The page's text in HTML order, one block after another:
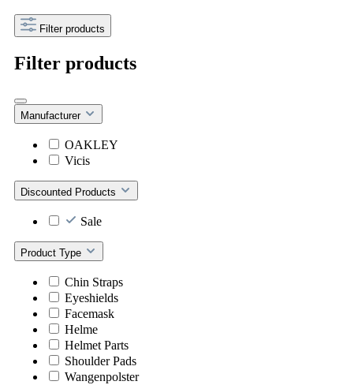
Filter products
Filter products
Manufacturer
OAKLEY
Vicis
Discounted Products
Sale
Product Type
Chin Straps
Eyeshields
Facemask
Helme
Helmet Parts
Shoulder Pads
Wangenpolster